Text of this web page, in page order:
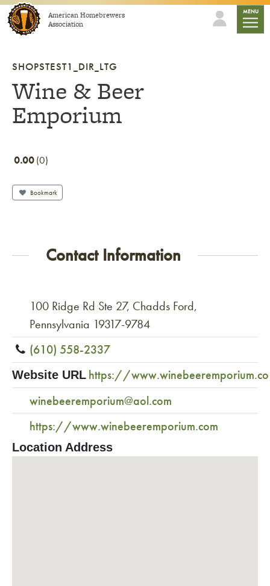
Skip to contentAmerican Homebrewers
Association
MENU
SHOPSTEST1_DIR_LTG
Wine & Beer
Emporium
0.00 0
Bookmark
Contact Information
100 Ridge Rd Ste 27, Chadds Ford,
Pennsylvania 19317-9784
(610) 558-2337
Website URL https://
winebeeremporium@aol.com
https://www.winebeeremporium.com
Location Address